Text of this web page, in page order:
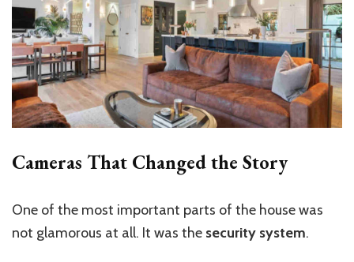
Cameras That Changed the Story
One of the most important parts of the house was
not glamorous at all. It was the security system.